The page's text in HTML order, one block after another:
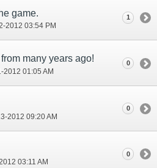
game.
2012 03:54 PM
1
many years ago!
2012 01:05 AM
0
2012 09:20 AM
0
03:11 AM
0